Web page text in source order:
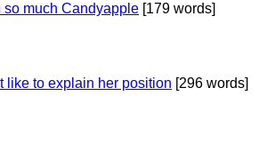
so much Candyapple [179 words]
like to explain her position [296 words]